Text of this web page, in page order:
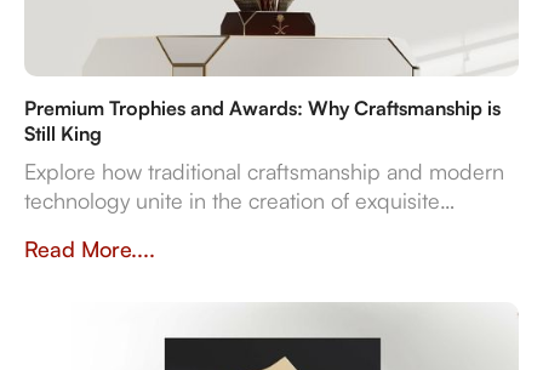
Premium Trophies and Awards: Why Craftsmanship is
Still King
Explore how traditional craftsmanship and modern
technology unite in the creation of exquisite
achievement.
Read More....